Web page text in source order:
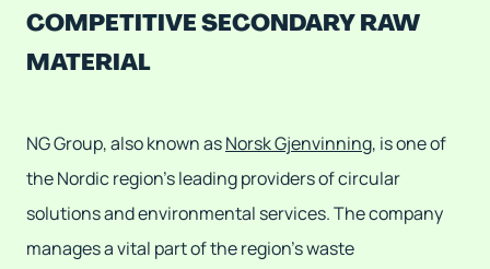
COMPETITIVE SECONDARY RAW
MATERIAL
NG Group, also known asNorsk Gjenvinning, is one of
the Nordic region's leading providers of circular
solutions and environmental services. The company
manages a vital part of the region's waste